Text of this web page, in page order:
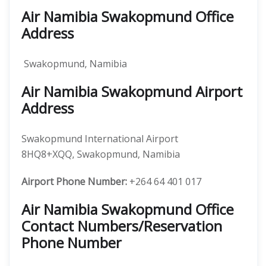
Air Namibia Swakopmund Office
Address
Swakopmund, Namibia
Air Namibia Swakopmund Airport
Address
Swakopmund International Airport
8HQ8+XQQ, Swakopmund, Namibia
Airport Phone Number: +264 64 401 017
Air Namibia Swakopmund Office
Contact Numbers/Reservation
Phone Number